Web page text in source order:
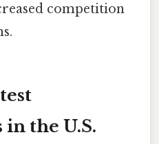
competition
the U.S.